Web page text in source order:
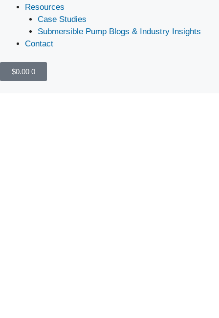
Resources
Case Studies
Submersible Pump Blogs & Industry Insights
Contact
$0.00 0